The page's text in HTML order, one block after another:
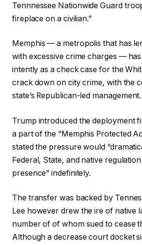
Tennnessee Nationwide Guard
fireplace on a civilian.”
Memphis — a metropolis that has
with excessive crime charges —
intently as a check case for the
crack down on city crime, with the
state’s Republican-led management.
Trump introduced the deployment
a part of the “Memphis Protected
stated the pressure would
Federal, State, and native
presence” indefinitely.
The transfer was backed by
Lee however drew the ire of native
number of of whom sued to cease
Although a decrease court docket